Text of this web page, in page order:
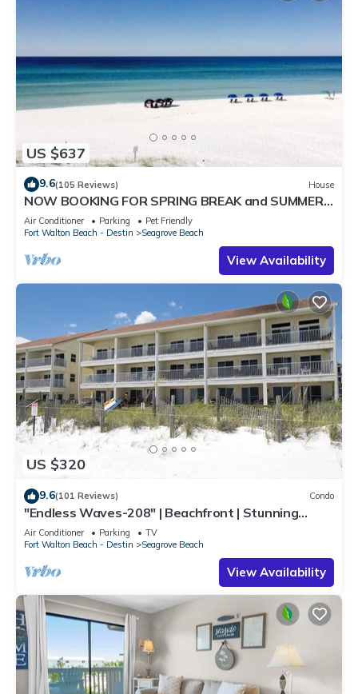
US $637
9.6(105 Reviews) House
NOW BOOKING FOR SPRING BREAK and SUMMER.
DOG FRIENDLY WITH PET FEE.
Air Conditioner Parking
Pet Friendly
Fort Walton Beach - Destin
Seagrove Beach
View Availability
US $320
9.6(101 Reviews) Condo
"Endless Waves-208" | Beachfront | Stunning
Beach Views | Bike to Seaside
Air Conditioner Parking
TV
Fort Walton Beach - Destin
Seagrove Beach
View Availability